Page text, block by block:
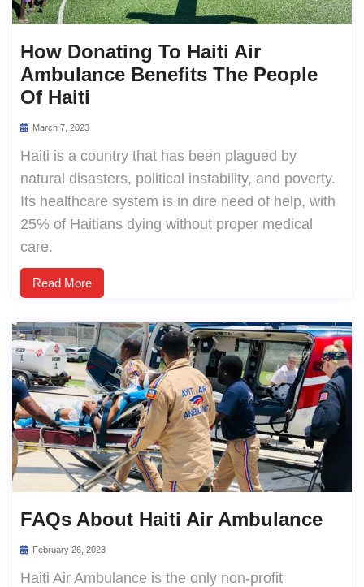
How Donating To Haiti Air
Ambulance Benefits The People
Of Haiti
March 7, 2023
Haiti is a country that has been plagued by
natural disasters, political instability, and poverty.
Its healthcare system is in dire need of help, with
25% of Haitians dying without proper medical
care.
Read More
FAQs About Haiti Air Ambulance
February 26, 2023
Haiti Air Ambulance is the only non-profit